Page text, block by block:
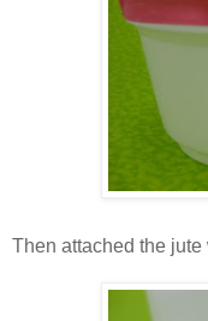
Then attached the